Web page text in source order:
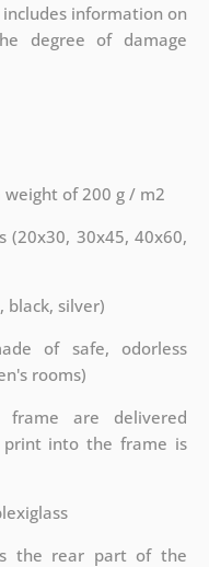
information on
degree of damage
of 200 g / m2
(20x30, 30x45, 40x60,
black, silver)
of safe, odorless
rooms)
are delivered
print into the frame is
the rear part of the